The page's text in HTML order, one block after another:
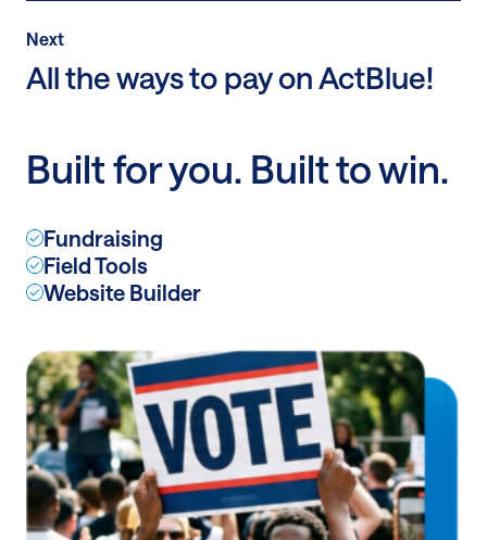
NextPost
All the ways to pay on ActBlue!
Next
Post:
All
to
ActBlue!
Built for you. Built to win.
Fundraising
Field Tools
Website Builder